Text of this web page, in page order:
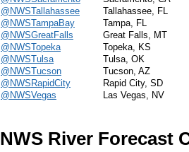
@NWSTallahassee
Tallahassee, FL
@NWSTampaBay
Tampa, FL
@NWSGreatFalls
Great Falls, MT
@NWSTopeka
Topeka, KS
@NWSTulsa
Tulsa, OK
@NWSTucson
Tucson, AZ
@NWSRapidCity
Rapid City, SD
@NWSVegas
Las Vegas, NV
NWS River Forecast